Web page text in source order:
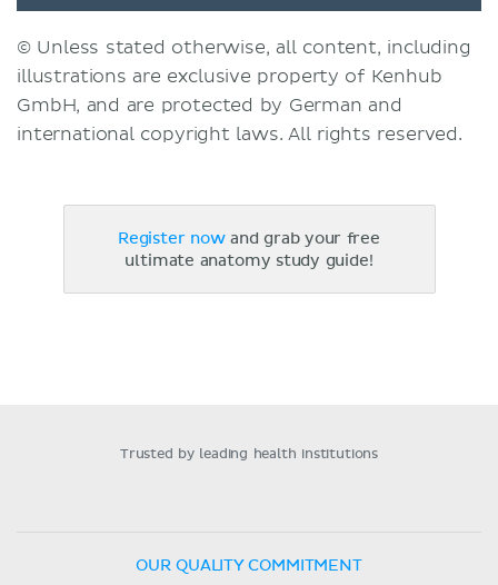
© Unless stated otherwise, all content, including
illustrations are exclusive property of Kenhub
GmbH, and are protected by German and
international copyright laws. All rights reserved.
Register nowand grab your free
ultimate anatomy study guide!
Trusted by leading health institutions
OUR QUALITY COMMITMENT